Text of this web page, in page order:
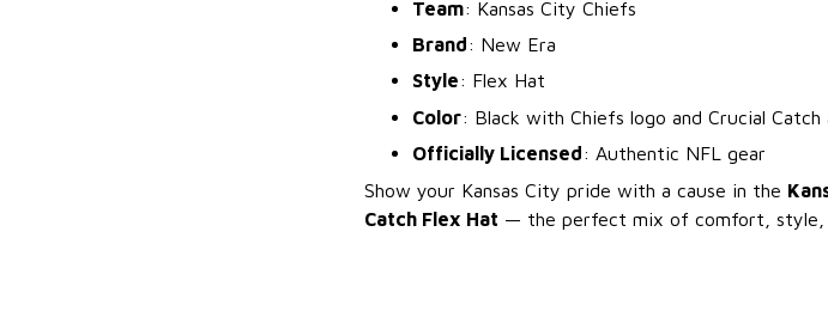
Team: Kansas City Chiefs
Brand: New Era
Style: Flex Hat
Color: Black with Chiefs logo and Crucial Catch
Officially Licensed: Authentic NFL gear
Show your Kansas City pride with a cause in the
Catch Flex Hat — the perfect mix of comfort, style,